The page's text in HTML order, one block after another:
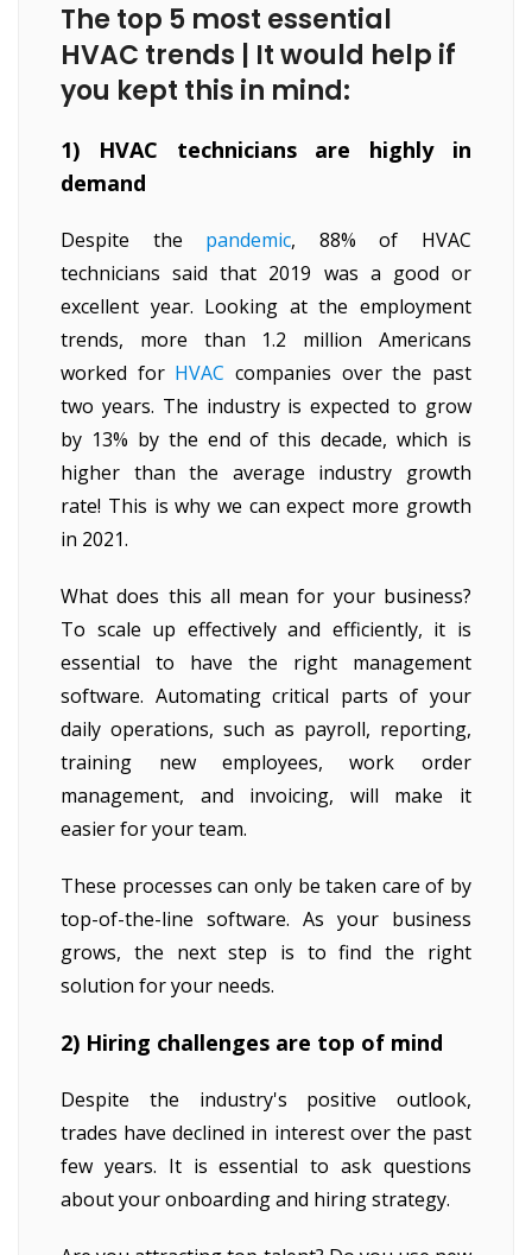
The top 5 most essential
HVAC trends | It would help if
you kept this in mind:
1) HVAC technicians are highly in
demand
Despite the pandemic, 88% of HVAC
technicians said that 2019 was a good or
excellent year. Looking at the employment
trends, more than 1.2 million Americans
worked for HVAC companies over the past
two years. The industry is expected to grow
by 13% by the end of this decade, which is
higher than the average industry growth
rate! This is why we can expect more growth
in 2021.
What does this all mean for your business?
To scale up effectively and efficiently, it is
essential to have the right management
software. Automating critical parts of your
daily operations, such as payroll, reporting,
training new employees, work order
management, and invoicing, will make it
easier for your team.
These processes can only be taken care of by
top-of-the-line software. As your business
grows, the next step is to find the right
solution for your needs.
2) Hiring challenges are top of mind
Despite the industry's positive outlook,
trades have declined in interest over the past
few years. It is essential to ask questions
about your onboarding and hiring strategy.